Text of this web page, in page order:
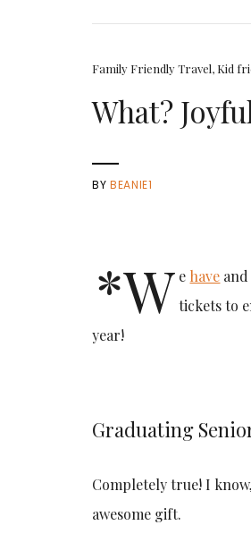
Family Friendly Travel, Kid
What?
BYBEANIE1
*W e have and
tickets to
year!
Graduating
Completely true! I
awesome gift.